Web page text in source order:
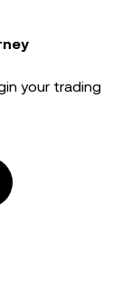
your trading